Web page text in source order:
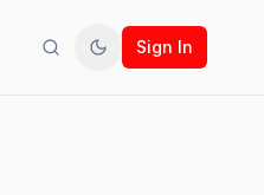
SearchToggle theme
Sign In